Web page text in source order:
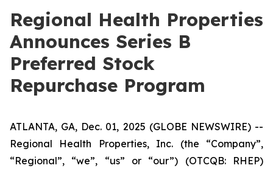
Regional Health Properties
Announces Series B
Preferred Stock
Repurchase Program
ATLANTA, GA, Dec. 01, 2025 (GLOBE NEWSWIRE) --
Regional Health Properties, Inc. (the “Company”,
“Regional”, “we”, “us” or “our”) (OTCQB: RHEP)